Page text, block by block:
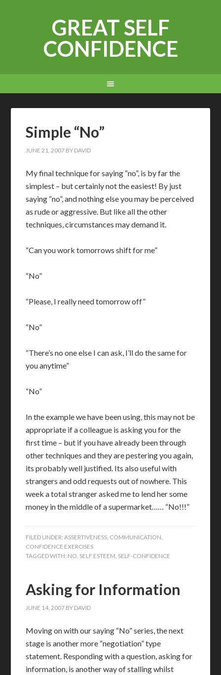
GREAT SELF
CONFIDENCE
Simple “No”
JUNE 21, 2007 BY DAVID
My final technique for saying “no”, is by far the
simplest – but certainly not the easiest! By just
saying “no”, and nothing else you may be perceived
as rude or aggressive. But like all the other
techniques, circumstances may demand it.
“Can you work tomorrows shift for me”
“No”
“Please, I really need tomorrow off”
“No”
“There’s no one else I can ask, I’ll do the same for
you anytime”
“No”
In the example we have been using, this may not be
appropriate if a colleague is asking you for the
first time – but if you have already been through
other techniques and they are pestering you again,
its probably well justified. Its also useful with
strangers and odd requests out of nowhere. This
week a total stranger asked me to lend her some
money in the middle of a supermarket…… “No!!!”
FILED UNDER:ASSERTIVENESS, COMMUNICATION,
CONFIDENCE EXERCISES
TAGGED WITH: NO, SELF ESTEEM, SELF-CONFIDENCE
Asking for Information
JUNE 14, 2007 BY DAVID
Moving on with our saying “No” series, the next
stage is another more “negotiation” type
statement. Responding with a question, asking for
information, is another way of stalling whilst